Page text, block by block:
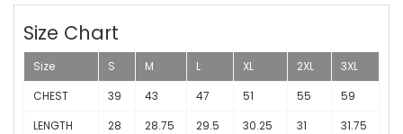
Size Chart
Size S M L XL 2XL
3XL
CHEST
39 43 47 51 55
59
LENGTH
28 28.75 29.5 30.25 31 31.75